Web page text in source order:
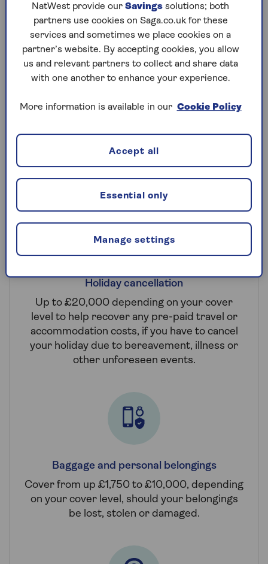
have cover in case you fall ill before your
holiday and cannot travel. You may also
want to make sure you’re covered for
additional travel costs if you are forced to
cut short your trip, as well as lost
luggageand cover to get you back home.
What cover will I get on a UK
holiday with Saga Travel
Insurance?
Holiday cancellation
Up to £20,000 depending on your cover
level to help recover any pre-paid travel or
accommodation costs, if you have to cancel
your holiday due to bereavement, illness or
other unforeseen events.
Baggage and personal belongings
Cover from up £1,750 to £10,000, depending
on your cover level, should your belongings
be lost, stolen or damaged.
NatWest provide our Savings solutions; both
partners use cookies on Saga.co.uk for these
services and sometimes we place cookies on a
partner’s website. By accepting cookies, you allow
us and relevant partners to collect and share data
with one another to enhance your experience.
More information is available in our Cookie Policy
Manage settings
Essential only
Accept all